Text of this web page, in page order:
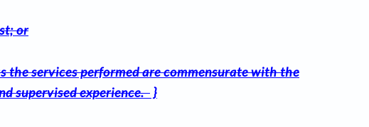
or
the services performed are commensurate with the
supervised experience. }